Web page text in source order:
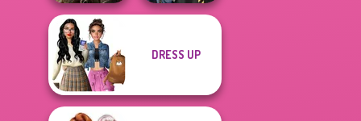
Elven Kingdom
Forest Of
Wonder...
Hogwarts
DRESS UP